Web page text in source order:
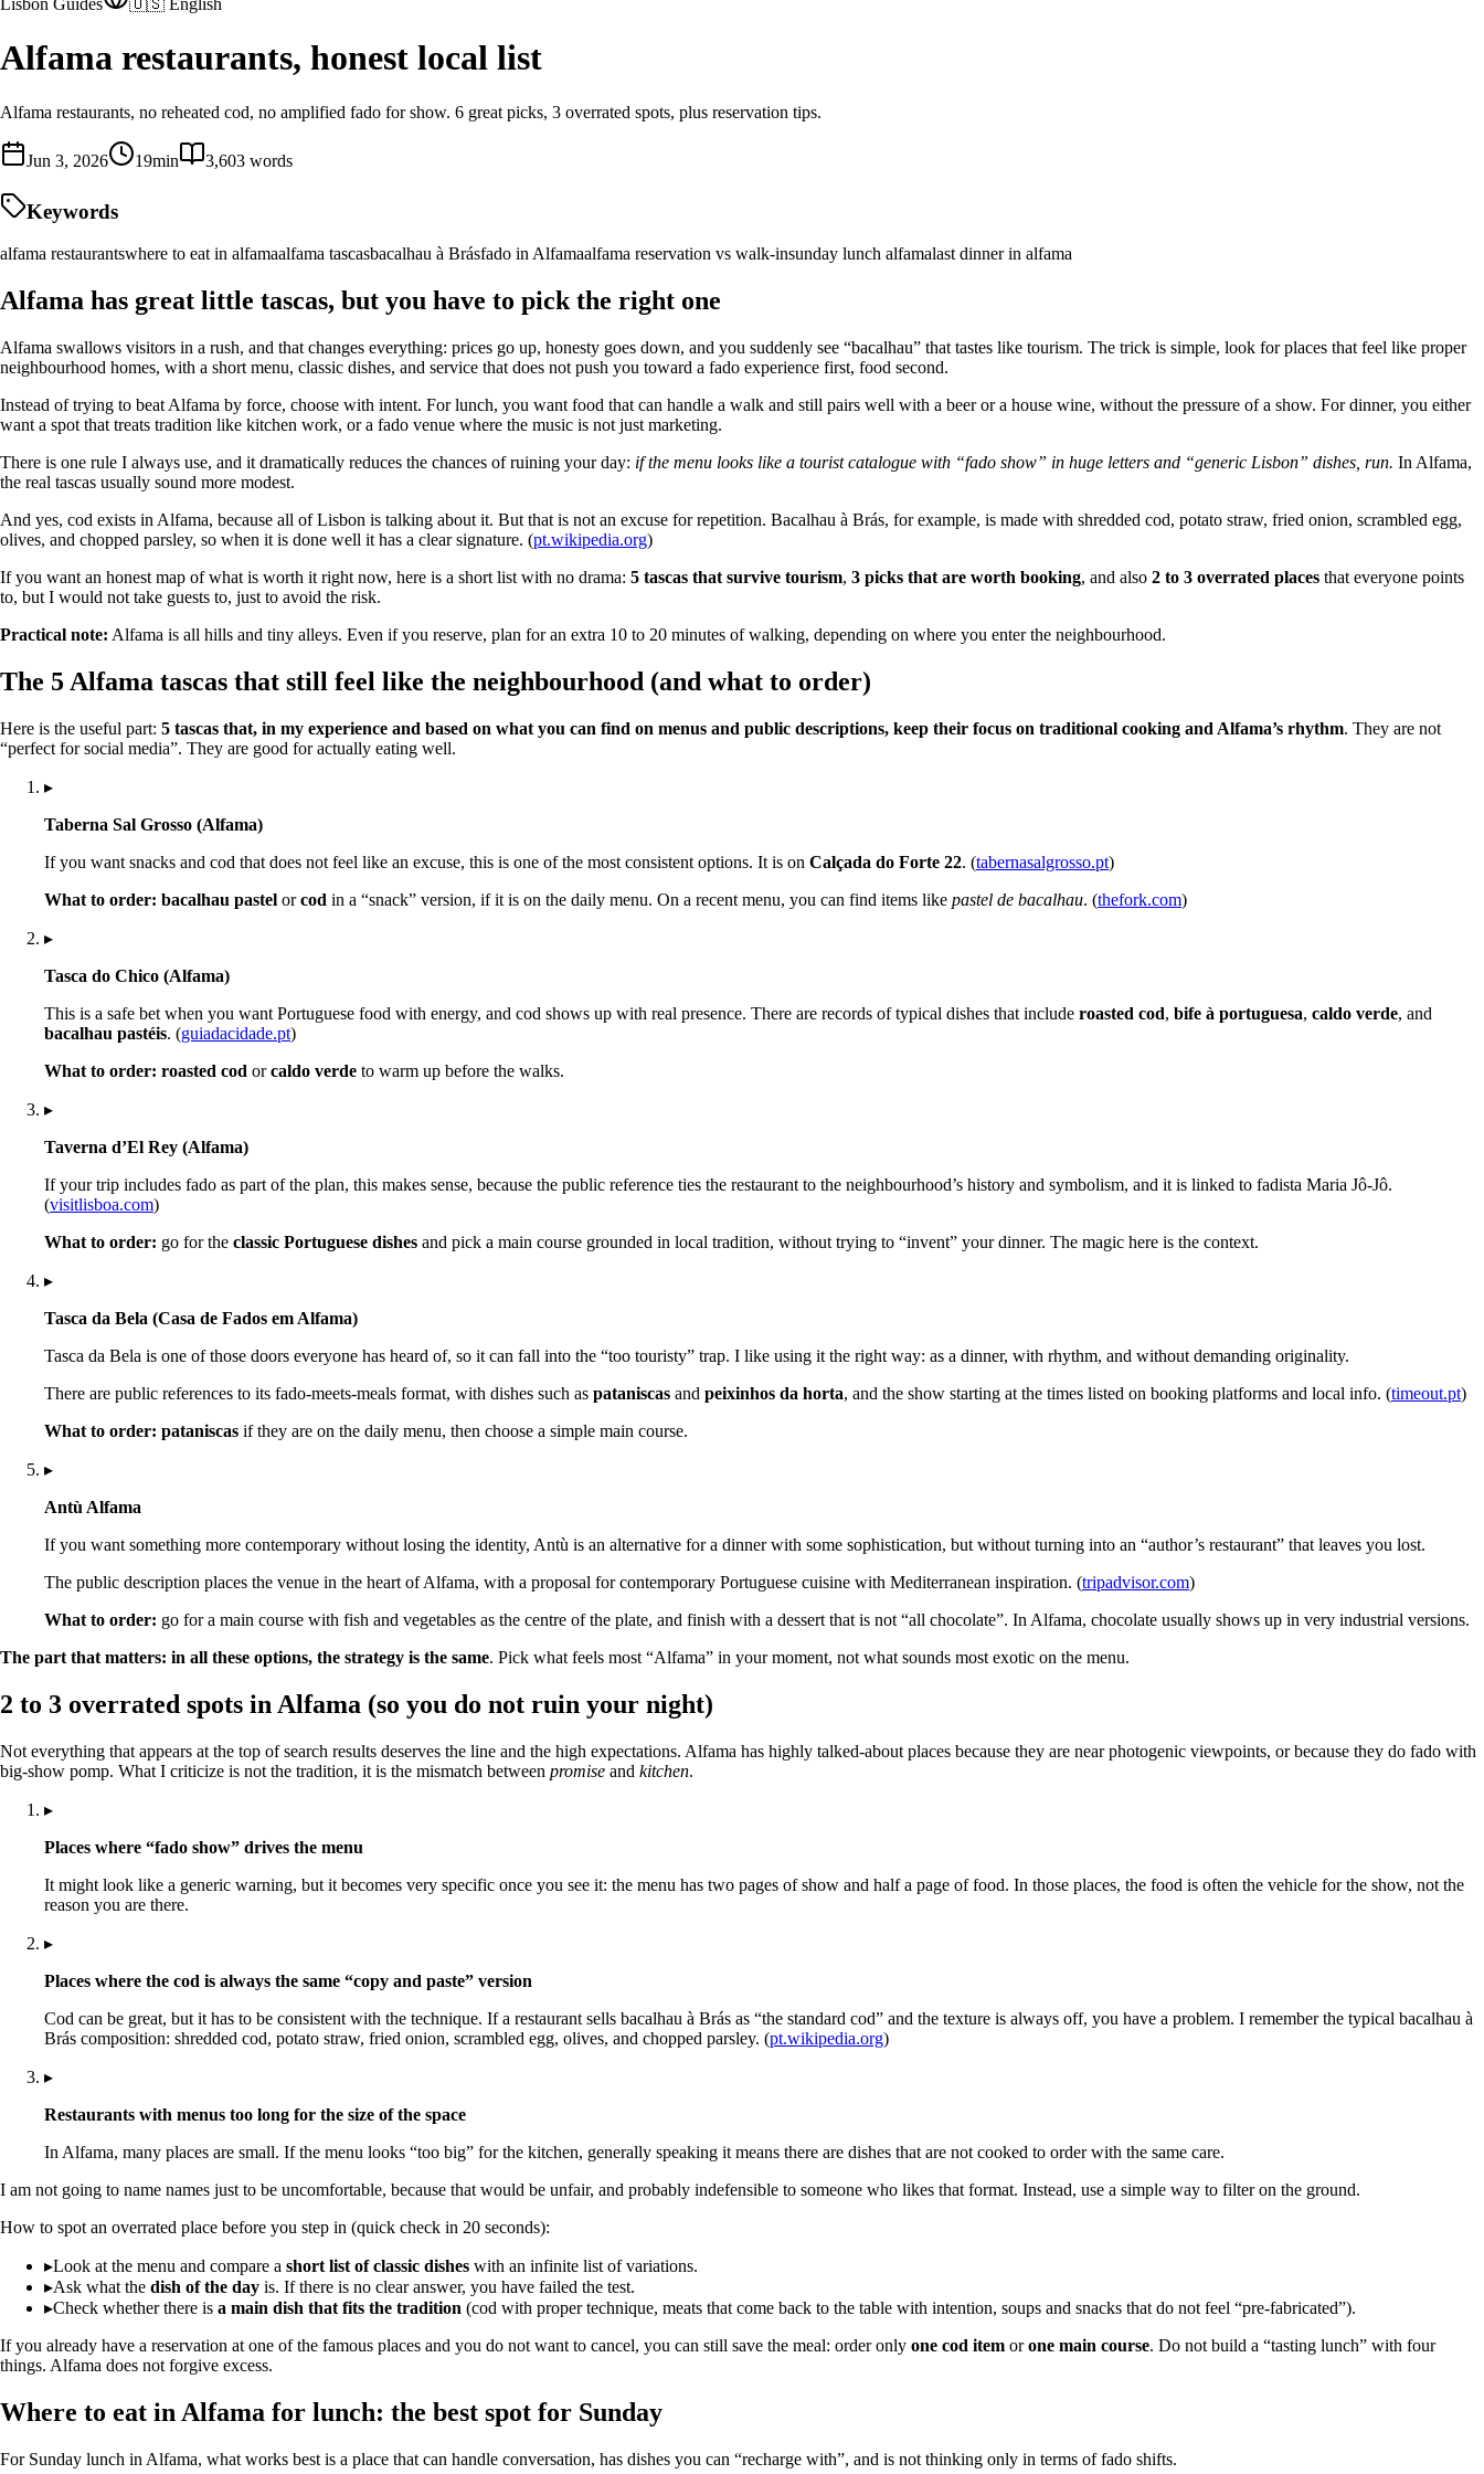
Lisbon Guides 🇺🇸 English
Alfama restaurants, honest local list
Alfama restaurants, no reheated cod, no amplified fado for show. 6 great picks, 3 overrated spots, plus reservation tips.
Jun 3, 2026 19min 3,603 words
Keywords
alfama restaurantswhere to eat in alfamaalfama tascasbacalhau à Brásfado in Alfamaalfama reservation vs walk-insunday lunch alfamalast dinner in alfama
Alfama has great little tascas, but you have to pick the right one
Alfama swallows visitors in a rush, and that changes everything: prices go up, honesty goes down, and you suddenly see “bacalhau” that tastes like tourism. The trick is simple, look for places that feel like proper
neighbourhood homes, with a short menu, classic dishes, and service that does not push you toward a fado experience first, food second.
Instead of trying to beat Alfama by force, choose with intent. For lunch, you want food that can handle a walk and still pairs well with a beer or a house wine, without the pressure of a show. For dinner, you either
want a spot that treats tradition like kitchen work, or a fado venue where the music is not just marketing.
There is one rule I always use, and it dramatically reduces the chances of ruining your day: if the menu looks like a tourist catalogue with “fado show” in huge letters and “generic Lisbon” dishes, run. In Alfama,
the real tascas usually sound more modest.
And yes, cod exists in Alfama, because all of Lisbon is talking about it. But that is not an excuse for repetition. Bacalhau à Brás, for example, is made with shredded cod, potato straw, fried onion, scrambled egg,
olives, and chopped parsley, so when it is done well it has a clear signature. (pt.wikipedia.org)
If you want an honest map of what is worth it right now, here is a short list with no drama: 5 tascas that survive tourism, 3 picks that are worth booking, and also 2 to 3 overrated places that everyone points
to, but I would not take guests to, just to avoid the risk.
Practical note: Alfama is all hills and tiny alleys. Even if you reserve, plan for an extra 10 to 20 minutes of walking, depending on where you enter the neighbourhood.
The 5 Alfama tascas that still feel like the neighbourhood (and what to order)
Here is the useful part: 5 tascas that, in my experience and based on what you can find on menus and public descriptions, keep their focus on traditional cooking and Alfama’s rhythm. They are not
“perfect for social media”. They are good for actually eating well.
▸
Taberna Sal Grosso (Alfama)
If you want snacks and cod that does not feel like an excuse, this is one of the most consistent options. It is on Calçada do Forte 22. (tabernasalgrosso.pt)
What to order: bacalhau pastel orcod in a “snack” version, if it is on the daily menu. On a recent menu, you can find items like pastel de bacalhau. (thefork.com)
▸
Tasca do Chico (Alfama)
This is a safe bet when you want Portuguese food with energy, and cod shows up with real presence. There are records of typical dishes that include roasted cod, bife à portuguesa, caldo verde, and
bacalhau pastéis. (guiadacidade.pt)
What to order: roasted cod orcaldo verde to warm up before the walks.
▸
Taverna d’El Rey (Alfama)
If your trip includes fado as part of the plan, this makes sense, because the public reference ties the restaurant to the neighbourhood’s history and symbolism, and it is linked to fadista Maria Jô-Jô.
(visitlisboa.com)
What to order: go for the classic Portuguese dishes and pick a main course grounded in local tradition, without trying to “invent” your dinner. The magic here is the context.
▸
Tasca da Bela (Casa de Fados em Alfama)
Tasca da Bela is one of those doors everyone has heard of, so it can fall into the “too touristy” trap. I like using it the right way: as a dinner, with rhythm, and without demanding originality.
There are public references to its fado-meets-meals format, with dishes such as pataniscas and peixinhos da horta, and the show starting at the times listed on booking platforms and local info. (timeout.pt)
What to order: pataniscas if they are on the daily menu, then choose a simple main course.
▸
Antù Alfama
If you want something more contemporary without losing the identity, Antù is an alternative for a dinner with some sophistication, but without turning into an “author’s restaurant” that leaves you lost.
The public description places the venue in the heart of Alfama, with a proposal for contemporary Portuguese cuisine with Mediterranean inspiration. (tripadvisor.com)
What to order: go for a main course with fish and vegetables as the centre of the plate, and finish with a dessert that is not “all chocolate”. In Alfama, chocolate usually shows up in very industrial versions.
The part that matters: in all these options, the strategy is the same. Pick what feels most “Alfama” in your moment, not what sounds most exotic on the menu.
2 to 3 overrated spots in Alfama (so you do not ruin your night)
Not everything that appears at the top of search results deserves the line and the high expectations. Alfama has highly talked-about places because they are near photogenic viewpoints, or because they do fado with
big-show pomp. What I criticize is not the tradition, it is the mismatch between promise and kitchen.
▸
Places where “fado show” drives the menu
It might look like a generic warning, but it becomes very specific once you see it: the menu has two pages of show and half a page of food. In those places, the food is often the vehicle for the show, not the
reason you are there.
▸
Places where the cod is always the same “copy and paste” version
Cod can be great, but it has to be consistent with the technique. If a restaurant sells bacalhau à Brás as “the standard cod” and the texture is always off, you have a problem. I remember the typical bacalhau à
Brás composition: shredded cod, potato straw, fried onion, scrambled egg, olives, and chopped parsley. (pt.wikipedia.org)
▸
Restaurants with menus too long for the size of the space
In Alfama, many places are small. If the menu looks “too big” for the kitchen, generally speaking it means there are dishes that are not cooked to order with the same care.
I am not going to name names just to be uncomfortable, because that would be unfair, and probably indefensible to someone who likes that format. Instead, use a simple way to filter on the ground.
How to spot an overrated place before you step in (quick check in 20 seconds):
▸Look at the menu and compare a short list of classic dishes with an infinite list of variations.
▸Ask what the dish of the day is. If there is no clear answer, you have failed the test.
▸Check whether there is a main dish that fits the tradition (cod with proper technique, meats that come back to the table with intention, soups and snacks that do not feel “pre-fabricated”).
If you already have a reservation at one of the famous places and you do not want to cancel, you can still save the meal: order only one cod item orone main course. Do not build a “tasting lunch” with four
things. Alfama does not forgive excess.
Where to eat in Alfama for lunch: the best spot for Sunday
For Sunday lunch in Alfama, what works best is a place that can handle conversation, has dishes you can “recharge with”, and is not thinking only in terms of fado shifts.